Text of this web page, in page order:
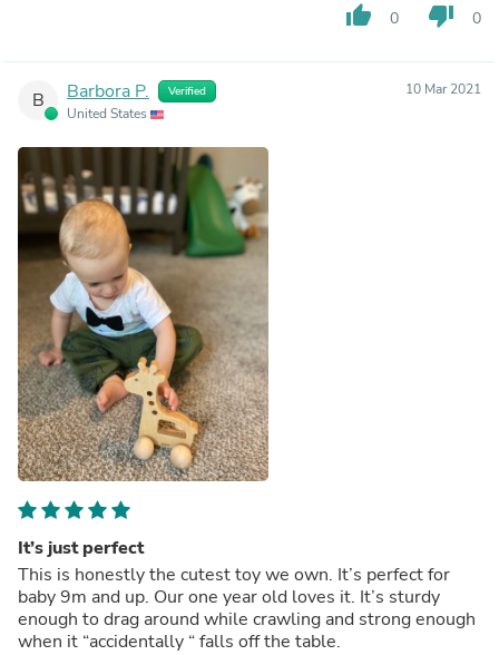
thumb_up 0 thumb_down 0
B Barbora P. Verified
United States
10 Mar 2021
It’s just perfect
This is honestly the cutest toy we own. It’s perfect for
baby 9m and up. Our one year old loves it. It’s sturdy
enough to drag around while crawling and strong enough
when it “accidentally “ falls off the table.